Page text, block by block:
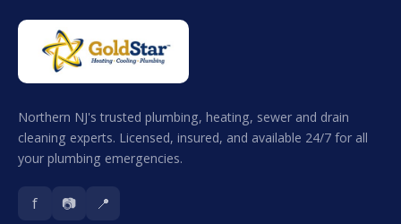
Northern NJ's trusted plumbing, heating, sewer and drain
cleaning experts. Licensed, insured, and available 24/7 for all
your plumbing emergencies.
f 📷 📍